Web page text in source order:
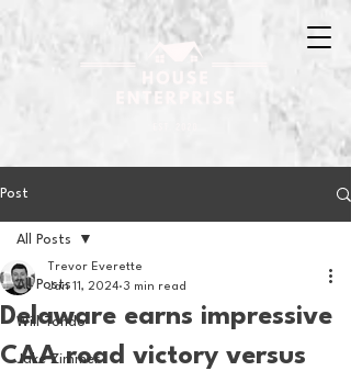
Post
All Posts
Will Tondo
Jake Zimmer
All Posts
Delaware earns impressive
CAA road victory versus
Trevor Everette
Jan 11, 2024 3 min read